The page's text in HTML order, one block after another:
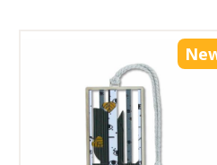
Canyon Country
Collection
Cats and Raccs
Collection
Coastal Poplin